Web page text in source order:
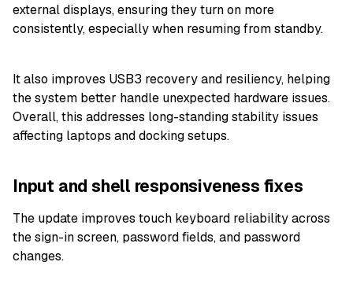
external displays, ensuring they turn on more
consistently, especially when resuming from standby.
It also improves USB3 recovery and resiliency, helping
the system better handle unexpected hardware issues.
Overall, this addresses long-standing stability issues
affecting laptops and docking setups.
Input and shell responsiveness fixes
The update improves touch keyboard reliability across
the sign-in screen, password fields, and password
changes.